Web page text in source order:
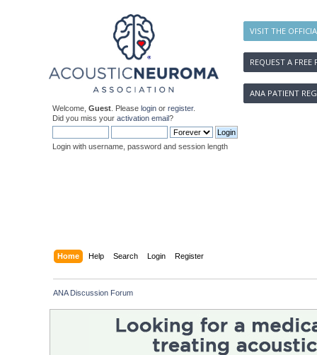
VISIT THE
REQUEST A FREE
ANA PATIENT
Welcome, Guest . Please login or register.
Did you miss your activation email?
Login with username, password and session length
Home Help Search Login Register
ANA Discussion Forum